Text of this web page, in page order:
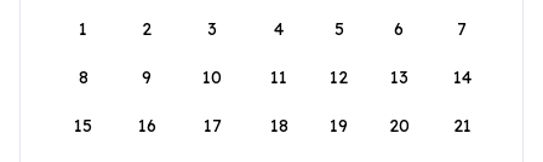
1
2 3 4 5 6 7
8 9 10 11 12 13 14
15 16 17 18 19 20 21